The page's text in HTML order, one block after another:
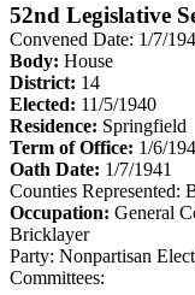
52nd Legislative
Convened Date: 1/7/
Body: House
District: 14
Elected: 11/5/1940
Residence: Springfield
Term of Office: 1/6/
Oath Date: 1/7/1941
Counties Represented:
Occupation: General
Bricklayer
Party: Nonpartisan
Committees: